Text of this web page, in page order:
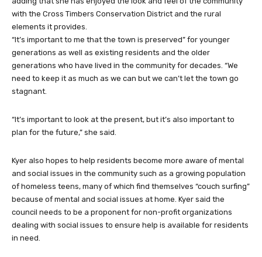
with the Cross Timbers Conservation District and the rural
elements it provides.
“It’s important to me that the town is preserved” for younger
generations as well as existing residents and the older
generations who have lived in the community for decades. “We
need to keep it as much as we can but we can’t let the town go
stagnant.
“It’s important to look at the present, but it’s also important to
plan for the future,” she said.
Kyer also hopes to help residents become more aware of mental
and social issues in the community such as a growing population
of homeless teens, many of which find themselves “couch surfing”
because of mental and social issues at home. Kyer said the
council needs to be a proponent for non-profit organizations
dealing with social issues to ensure help is available for residents
in need.